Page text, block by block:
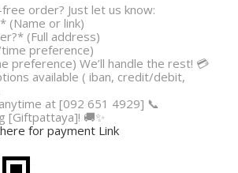
order? Just let us know:
(Name or link)
(Full address)
preference)
preference) We’ll handle the rest! 💳
available ( iban, credit/debit,
at [092 651 4929] 📞
[Giftpattaya]! 🚚✨
here for payment Link